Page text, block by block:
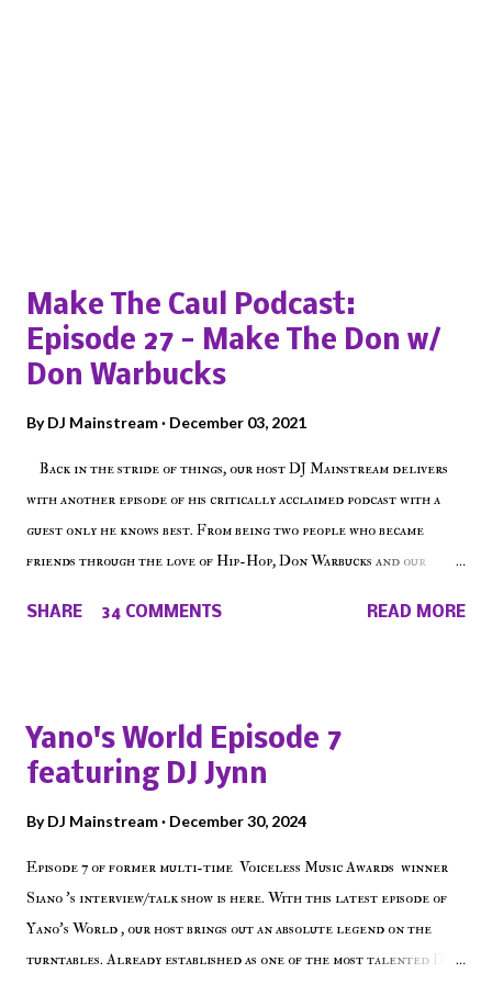
Make The Caul Podcast:
Episode 27 - Make The Don w/
Don Warbucks
ByDJ Mainstream December 03, 2021
Back in the stride of things, our host DJ Mainstream delivers
with another episode of his critically acclaimed podcast with a
guest only he knows best. From being two people who became
friends through the love of Hip-Hop, Don Warbucks and our
on Voiceless Music Radio, the RLE Concert Series, the New York
on the iHeart Radio player (on the right side of our main page),
iTunes, Spotify and of course, on Soundcloud! Make The Caul ·
SHARE 34 COMMENTS READ MORE
Yano's World Episode 7
featuring DJ Jynn
ByDJ Mainstream December 30, 2024
Episode 7 of former multi-time Voiceless Music Awards winner
Siano 's interview/talk show is here. With this latest episode of
Yano's World , our host brings out an absolute legend on the
turntables. Already established as one of the most talented DJ